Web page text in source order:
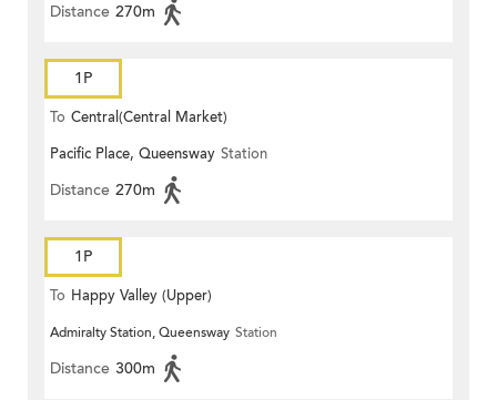
Distance 270m
1P
To Central(Central Market)
Pacific Place, Queensway Station
Distance 270m
1P
To Happy Valley (Upper)
Admiralty Station, Queensway Station
Distance 300m